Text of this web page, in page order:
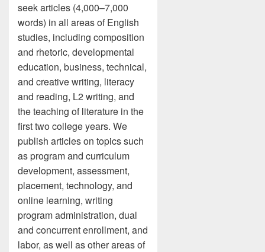
seek articles (4,000–7,000
words) in all areas of English
studies, including composition
and rhetoric, developmental
education, business, technical,
and creative writing, literacy
and reading, L2 writing, and
the teaching of literature in the
first two college years. We
publish articles on topics such
as program and curriculum
development, assessment,
placement, technology, and
online learning, writing
program administration, dual
and concurrent enrollment, and
labor, as well as other areas of